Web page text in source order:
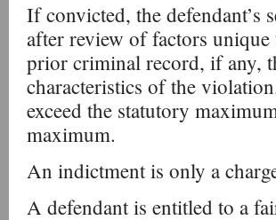
If convicted, the defendant’s
after review of factors unique
prior criminal record, if any,
characteristics of the
exceed the statutory
maximum.
An indictment is only a
A defendant is entitled to a